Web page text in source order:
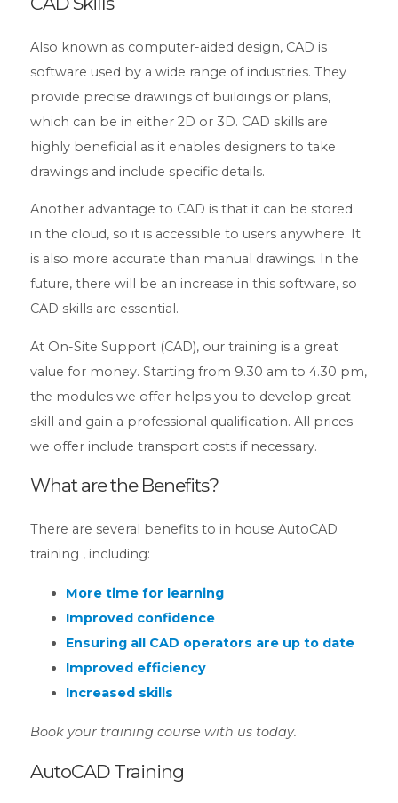
Also known as computer-aided design, CAD is
software used by a wide range of industries. They
provide precise drawings of buildings or plans,
which can be in either 2D or 3D. CAD skills are
highly beneficial as it enables designers to take
drawings and include specific details.
Another advantage to CAD is that it can be stored
in the cloud, so it is accessible to users anywhere. It
is also more accurate than manual drawings. In the
future, there will be an increase in this software, so
CAD skills are essential.
At On-Site Support (CAD), our training is a great
value for money. Starting from 9.30 am to 4.30 pm,
the modules we offer helps you to develop great
skill and gain a professional qualification. All prices
we offer include transport costs if necessary.
What are the Benefits?
There are several benefits to in house AutoCAD
training , including:
More time for learning
Improved confidence
Ensuring all CAD operators are up to date
Improved efficiency
Increased skills
Book your training course with us today.
AutoCAD Training